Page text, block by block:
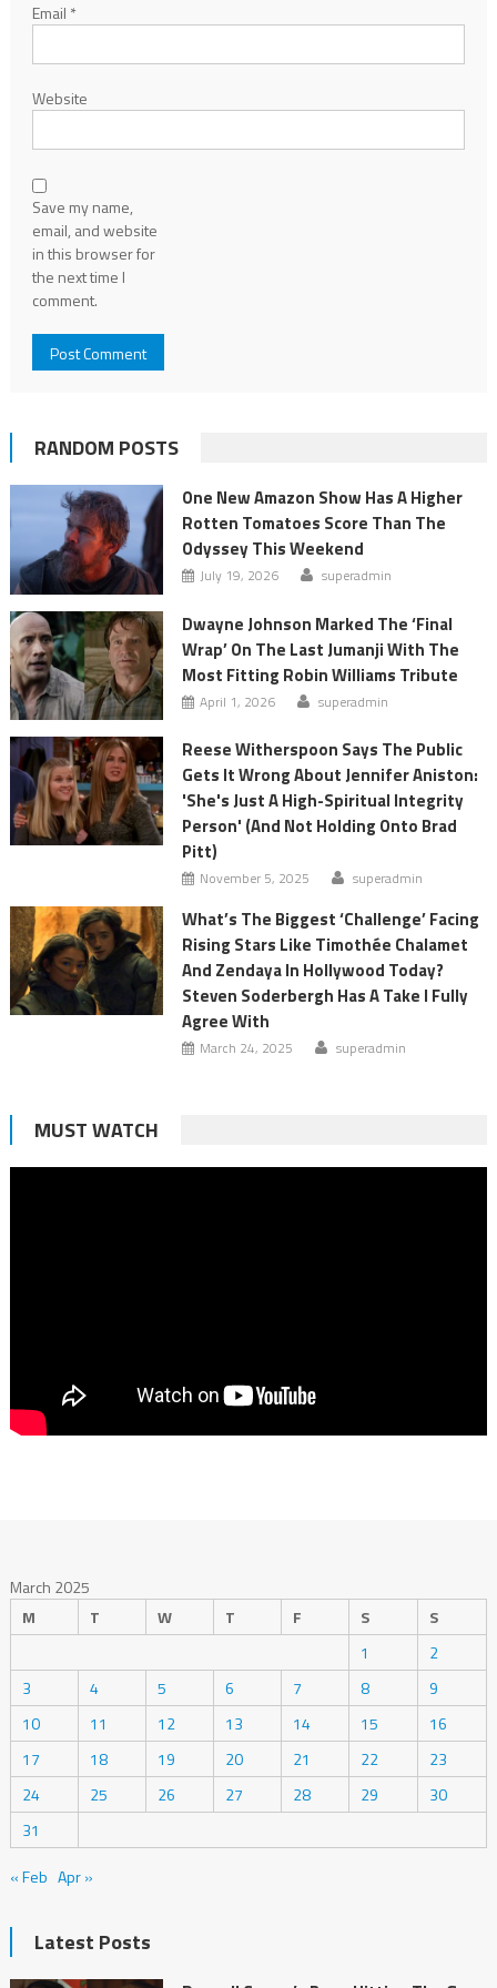
Email *
Website
Save my name,
email, and website
in this browser for
the next time I
comment.
RANDOM POSTS
One New Amazon Show Has A Higher
Rotten Tomatoes Score Than The
Odyssey This Weekend
July 19, 2026 superadmin
Dwayne Johnson Marked The ‘Final
Wrap’ On The Last Jumanji With The
Most Fitting Robin Williams Tribute
April 1, 2026 superadmin
Reese Witherspoon Says The Public
Gets It Wrong About Jennifer Aniston:
'She's Just A High-Spiritual Integrity
Person' (And Not Holding Onto Brad
Pitt)
November 5, 2025 superadmin
What’s The Biggest ‘Challenge’ Facing
Rising Stars Like Timothée Chalamet
And Zendaya In Hollywood Today?
Steven Soderbergh Has A Take I Fully
Agree With
March 24, 2025 superadmin
MUST WATCH
March 2025
M
T W T F S
S
1
2
3
4 5 6 7 8
9
10
11 12 13 14 15
16
17
18 19 20 21 22
23
24
25 26 27 28 29
30
31
« Feb Apr »
Latest Posts